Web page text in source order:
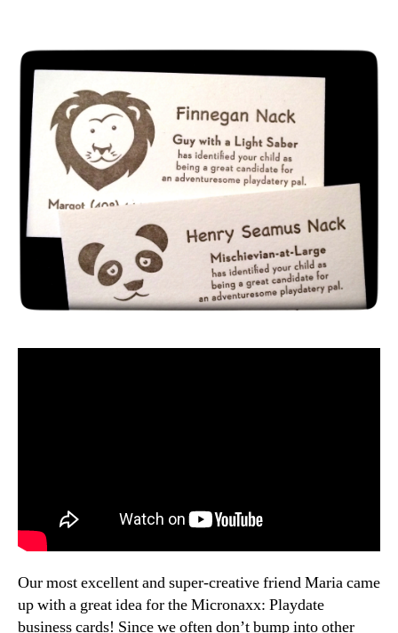
Our most excellent and super-creative friend Maria came
up with a great idea for the Micronaxx: Playdate
business cards! Since we often don’t bump into other